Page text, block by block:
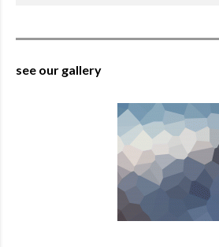
see our gallery